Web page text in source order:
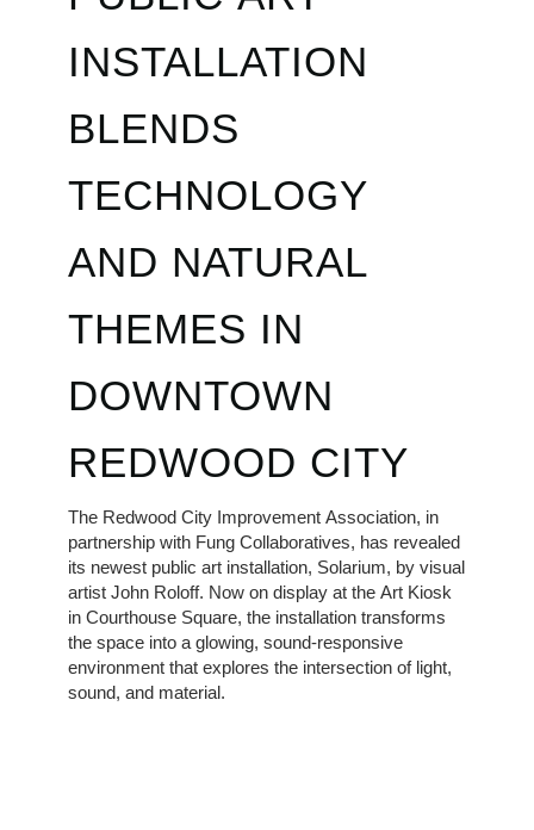
INSTALLATION
BLENDS
TECHNOLOGY
AND NATURAL
THEMES IN
DOWNTOWN
REDWOOD CITY
The Redwood City Improvement Association, in
partnership with Fung Collaboratives, has revealed
its newest public art installation, Solarium, by visual
artist John Roloff. Now on display at the Art Kiosk
in Courthouse Square, the installation transforms
the space into a glowing, sound-responsive
environment that explores the intersection of light,
sound, and material.